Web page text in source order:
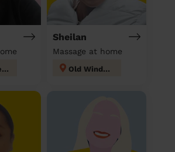
Beare Green
Sheilan
Massage at home
Old Windsor